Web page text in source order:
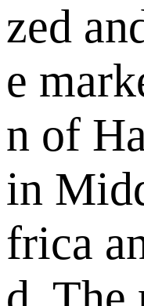
zed
e
n of
in
frica